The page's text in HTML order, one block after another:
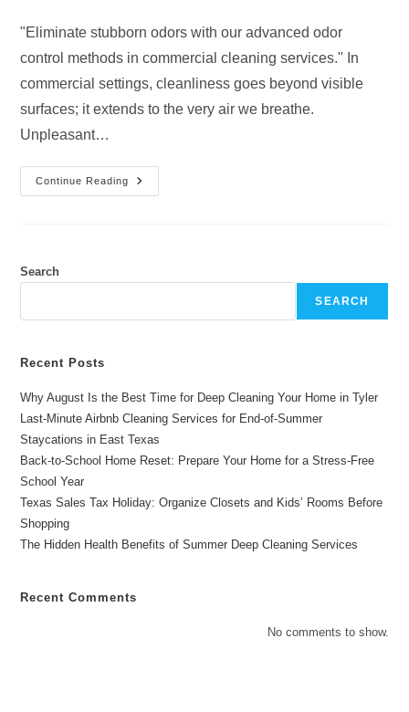
"Eliminate stubborn odors with our advanced odor
control methods in commercial cleaning services." In
commercial settings, cleanliness goes beyond visible
surfaces; it extends to the very air we breathe.
Unpleasant…
Continue Reading
The
Role
Search
SEARCH
Recent Posts
Why August Is the Best Time for Deep Cleaning Your Home in Tyler
Last-Minute Airbnb Cleaning Services for End-of-Summer
Staycations in East Texas
Back-to-School Home Reset: Prepare Your Home for a Stress-Free
School Year
Texas Sales Tax Holiday: Organize Closets and Kids’ Rooms Before
Shopping
The Hidden Health Benefits of Summer Deep Cleaning Services
Recent Comments
No comments to show.